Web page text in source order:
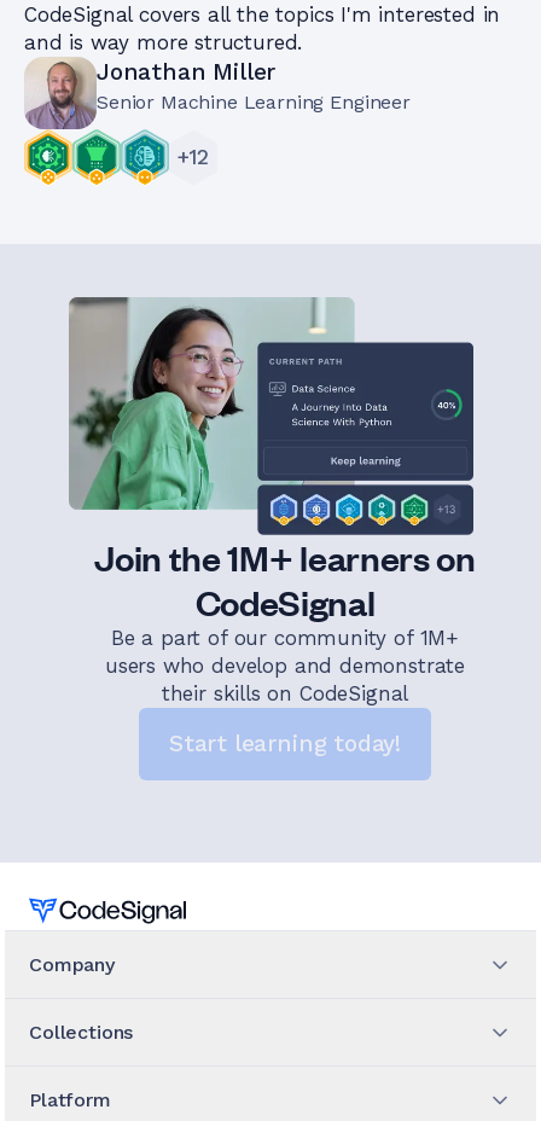
CodeSignal covers all the topics I'm interested in
and is way more structured.
Jonathan Miller
Senior Machine Learning Engineer
+12
Join the 1M+ learners on
CodeSignal
Be a part of our community of 1M+
users who develop and demonstrate
their skills on CodeSignal
Start learning today!
Home
Company
Collections
Platform